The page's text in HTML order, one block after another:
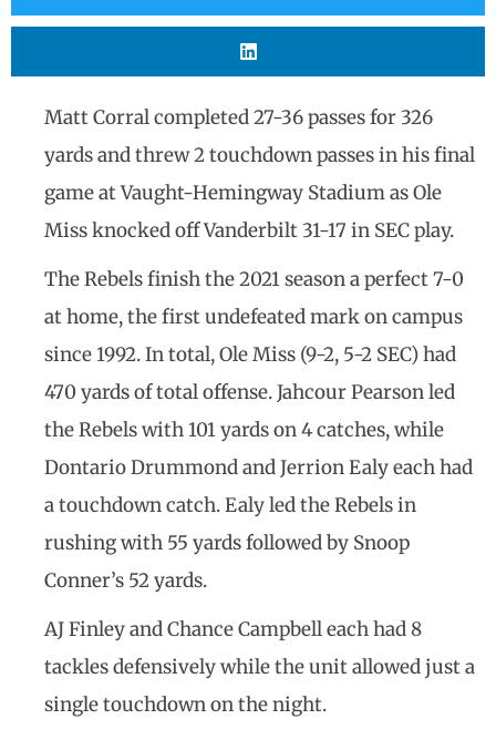
Matt Corral completed 27-36 passes for 326
yards and threw 2 touchdown passes in his final
game at Vaught-Hemingway Stadium as Ole
Miss knocked off Vanderbilt 31-17 in SEC play.
The Rebels finish the 2021 season a perfect 7-0
at home, the first undefeated mark on campus
since 1992. In total, Ole Miss (9-2, 5-2 SEC) had
470 yards of total offense. Jahcour Pearson led
the Rebels with 101 yards on 4 catches, while
Dontario Drummond and Jerrion Ealy each had
a touchdown catch. Ealy led the Rebels in
rushing with 55 yards followed by Snoop
Conner’s 52 yards.
AJ Finley and Chance Campbell each had 8
tackles defensively while the unit allowed just a
single touchdown on the night.